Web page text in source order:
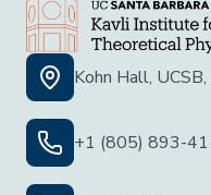
Kohn Hall,
+1 (805) 893-